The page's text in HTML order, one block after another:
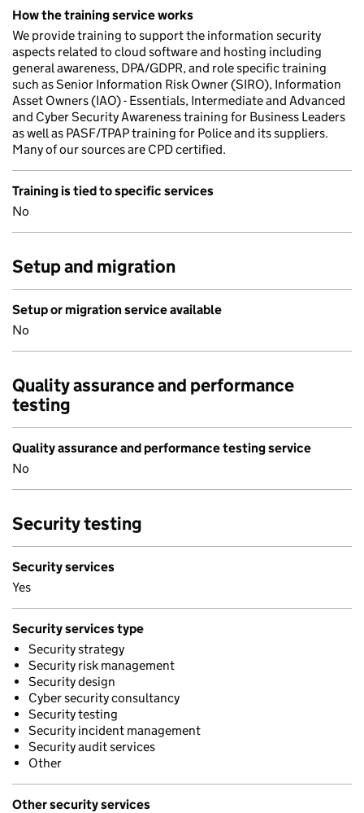
How the training service works
We provide training to support the information security
aspects related to cloud software and hosting including
general awareness, DPA/GDPR, and role specific training
such as Senior Information Risk Owner (SIRO), Information
Asset Owners (IAO) - Essentials, Intermediate and Advanced
and Cyber Security Awareness training for Business Leaders
as well as PASF/TPAP training for Police and its suppliers.
Many of our sources are CPD certified.
Training is tied to specific services
No
Setup and migration
Setup or migration service available
No
Quality assurance and performance
testing
Quality assurance and performance testing service
No
Security testing
Security services
Yes
Security services type
Security strategy
Security risk management
Security design
Cyber security consultancy
Security testing
Security incident management
Security audit services
Other
Other security services